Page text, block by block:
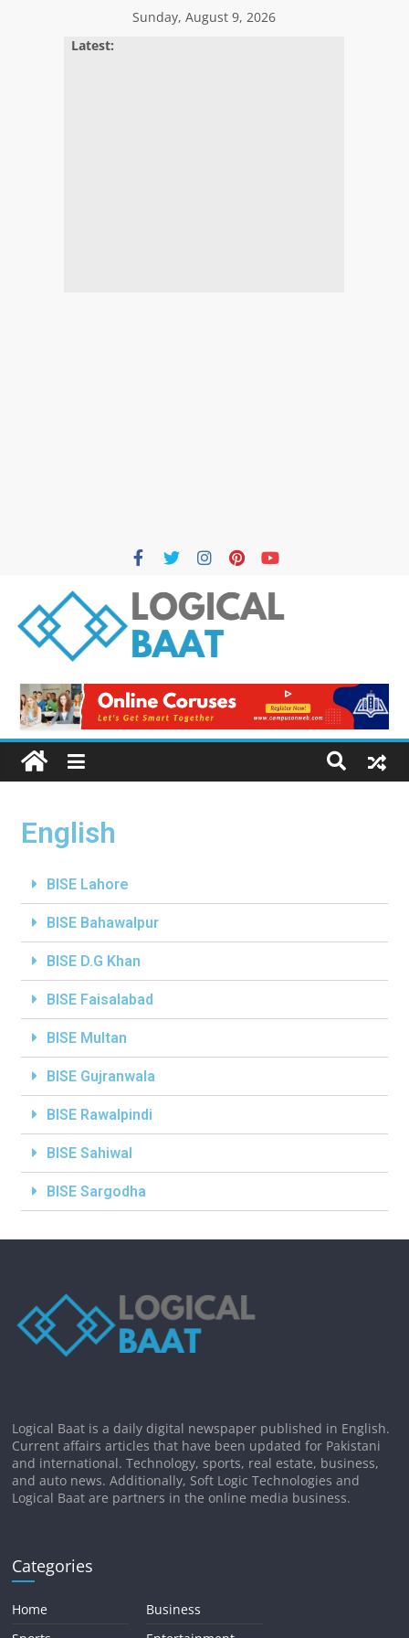
Sunday, August 9, 2026
Latest:
English
BISE Lahore
BISE Bahawalpur
BISE D.G Khan
BISE Faisalabad
BISE Multan
BISE Gujranwala
BISE Rawalpindi
BISE Sahiwal
BISE Sargodha
Logical Baat is a daily digital newspaper published in English.
Current affairs articles that have been updated for Pakistani
and international. Technology, sports, real estate, business,
and auto news. Additionally, Soft Logic Technologies and
Logical Baat are partners in the online media business.
Categories
Home
Business